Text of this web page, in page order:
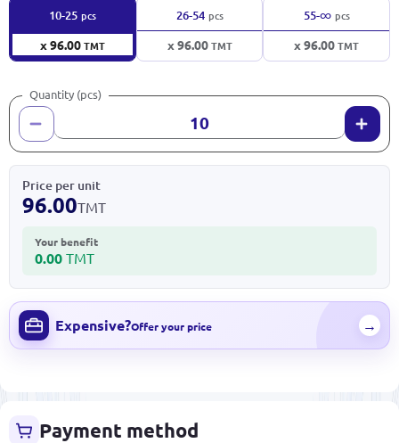
10-25 pcs
x 96.00TMT
26-54 pcs
x 96.00TMT
55-∞ pcs
x 96.00TMT
Quantity (pcs)
Price per unit
96.00TMT
Your benefit
0.00 TMT
Expensive?Offer your price →
Payment method